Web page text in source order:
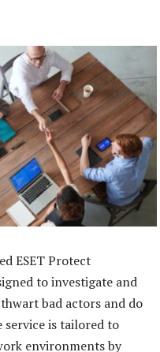
ESET Protect
to investigate and
bad actors and do
service is tailored to
environments by